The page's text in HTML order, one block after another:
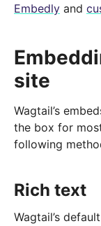
Embedly and
site
Wagtail’s
the box for
following
Rich text
Wagtail’s